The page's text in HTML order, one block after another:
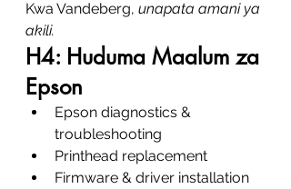
Kwa Vandeberg, unapata amani ya
akili.
H4: Huduma Maalum za
Epson
Epson diagnostics &
troubleshooting
Printhead replacement
Firmware & driver installation